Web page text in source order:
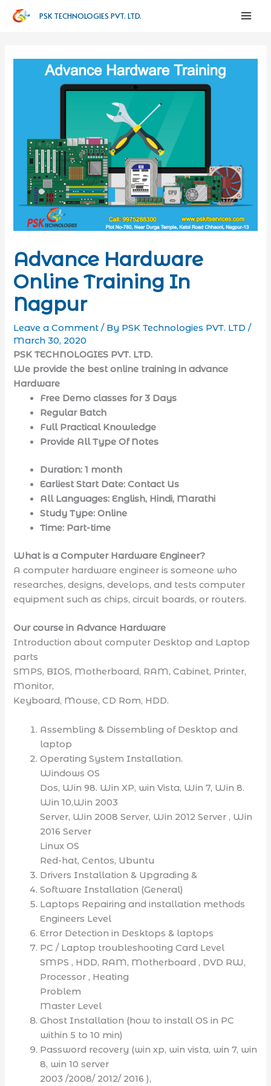
PSK TECHNOLOGIES PVT. LTD.
Advance Hardware
Online Training In
Nagpur
Leave a Comment / By PSK Technologies PVT. LTD/
March 30, 2020
PSK TECHNOLOGIES PVT. LTD.
We provide the best online training in advance
Hardware
Free Demo classes for 3 Days
Regular Batch
Full Practical Knowledge
Provide All Type Of Notes
Duration: 1 month
Earliest Start Date: Contact Us
All Languages: English, Hindi, Marathi
Study Type: Online
Time: Part-time
What is a Computer Hardware Engineer?
A computer hardware engineer is someone who
researches, designs, develops, and tests computer
equipment such as chips, circuit boards, or routers.
Our course in Advance Hardware
Introduction about computer Desktop and Laptop
parts
SMPS, BIOS, Motherboard, RAM, Cabinet, Printer,
Monitor,
Keyboard, Mouse, CD Rom, HDD.
Assembling & Dissembling of Desktop and
laptop
Operating System Installation.
Windows OS
Dos, Win 98. Win XP, win Vista, Win 7, Win 8.
Win 10,Win 2003
Server, Win 2008 Server, Win 2012 Server , Win
2016 Server
Linux OS
Red-hat, Centos, Ubuntu
Drivers Installation & Upgrading &
Software Installation (General)
Laptops Repairing and installation methods
Engineers Level
Error Detection in Desktops & laptops
PC / Laptop troubleshooting Card Level
SMPS , HDD, RAM, Motherboard , DVD RW,
Processor , Heating
Problem
Master Level
Ghost Installation (how to install OS in PC
within 5 to 10 min)
Password recovery (win xp, win vista, win 7, win
8, win 10 server
2003 /2008/ 2012/ 2016 ),